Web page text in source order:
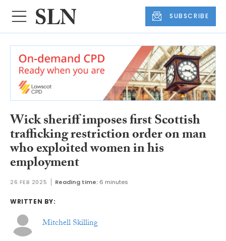
SUBSCRIBE
Wick sheriff imposes first Scottish
trafficking restriction order on man
who exploited women in his
employment
26 FEB 2025 Reading time: 6 minutes
WRITTEN BY:
Mitchell Skilling